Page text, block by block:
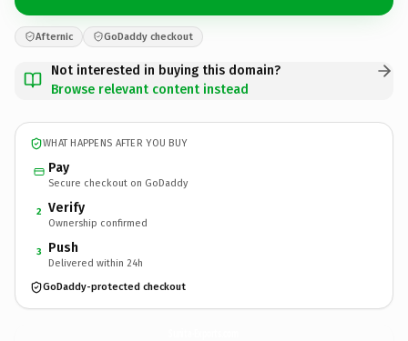
Afternic GoDaddy checkout
Not interested in buying this domain?
Browse relevant content instead
WHAT HAPPENS AFTER YOU BUY
Pay
Secure checkout on GoDaddy
2 Verify
Ownership confirmed
3 Push
Delivered within 24h
GoDaddy-protected checkout